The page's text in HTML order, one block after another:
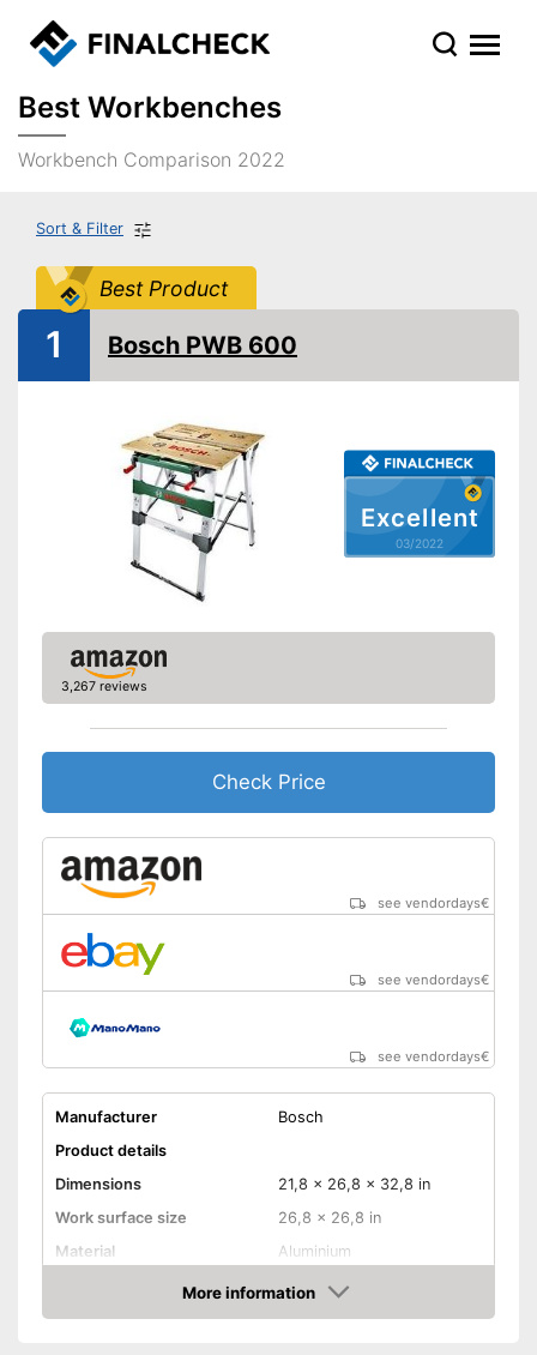
Best Workbenches
Workbench Comparison 2022
Sort & Filter
Best Product
Excellent
03/2022
1 Bosch PWB 600
3,267 reviews
Check Price
see vendordays€
see vendordays€
see vendordays€
Manufacturer
Bosch
Product details
Dimensions
21,8 x 26,8 x 32,8 in
Work surface size
26,8 x 26,8 in
Material
Aluminium
25,6 lb
Maximum load capacity
440,9 lb
More information
Check Price